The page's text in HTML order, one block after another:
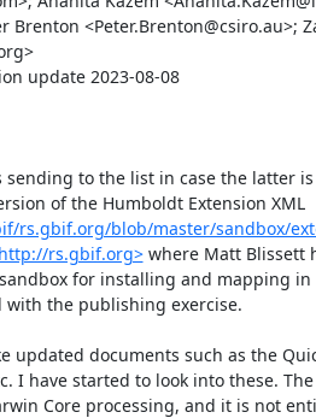
Brenton <Peter.Brenton@csiro.au>;
update 2023-08-08
sending to the list in case the latter
of the Humboldt Extension XML
rs.gbif.org/blob/master/sandbox/
rs.gbif.org> where Matt Blissett
for installing and mapping in
with the publishing exercise.
updated documents such as the
I have started to look into these.
Core processing, and it is not